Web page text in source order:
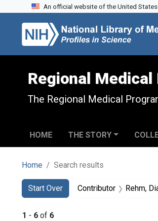
Skip to search
Skip to main content
Skip to first result
An official website of the United
Regional
The Regional Medical
HOME THE STORY
Home Search results
Search
Search Constraints
Start Over
You searched for:Contributor Rehm,
1 - 6 of 6